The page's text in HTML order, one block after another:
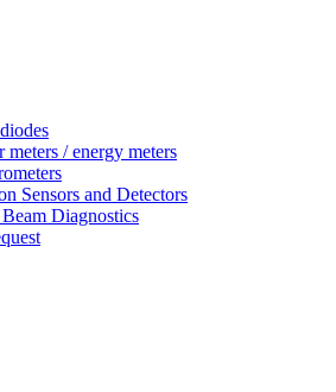
meters / energy meters
Sensors and Detectors
Diagnostics